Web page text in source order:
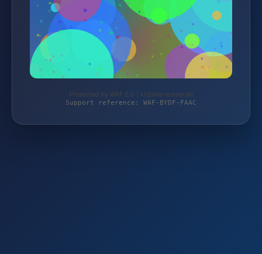
Protected by WAF 2.0 | kfzteile-mayer.de
Support reference: WAF-BYDF-FAAC